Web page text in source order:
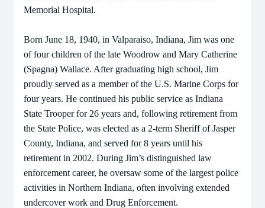
Memorial Hospital.
Born June 18, 1940, in Valparaiso, Indiana, Jim was one
of four children of the late Woodrow and Mary Catherine
(Spagna) Wallace. After graduating high school, Jim
proudly served as a member of the U.S. Marine Corps for
four years. He continued his public service as Indiana
State Trooper for 26 years and, following retirement from
the State Police, was elected as a 2-term Sheriff of Jasper
County, Indiana, and served for 8 years until his
retirement in 2002. During Jim’s distinguished law
enforcement career, he oversaw some of the largest police
activities in Northern Indiana, often involving extended
undercover work and Drug Enforcement.